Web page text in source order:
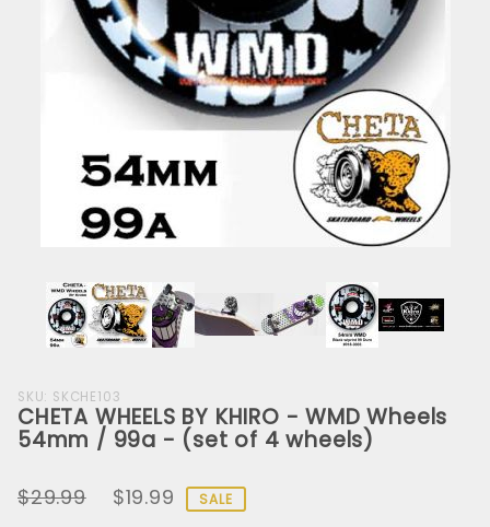
Purchase
CHETA
WHEELS
- WMD
SKU: SKCHE103
CHETA WHEELS BY KHIRO - WMD Wheels
54mm / 99a - (set of 4 wheels)
$29.99 $19.99 SALE